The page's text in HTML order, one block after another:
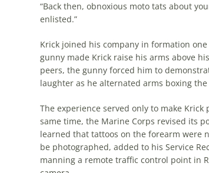
“Back then, obnoxious moto tats about
enlisted.”
Krick joined his company in formation
gunny made Krick raise his arms above
peers, the gunny forced him to
laughter as he alternated arms boxing
The experience served only to make
same time, the Marine Corps revised its
learned that tattoos on the forearm were
be photographed, added to his Service
manning a remote traffic control point in